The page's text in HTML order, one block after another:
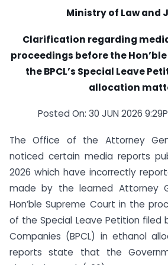
Ministry of Law and
Clarification regarding
proceedings before the
the BPCL’s Special Leave
allocation
Posted On: 30 JUN 2026
The Office of the Attorney
noticed certain media reports
2026 which have incorrectly
made by the learned Attorney
Hon’ble Supreme Court in the
of the Special Leave Petition filed
Companies (BPCL) in ethanol
reports state that the